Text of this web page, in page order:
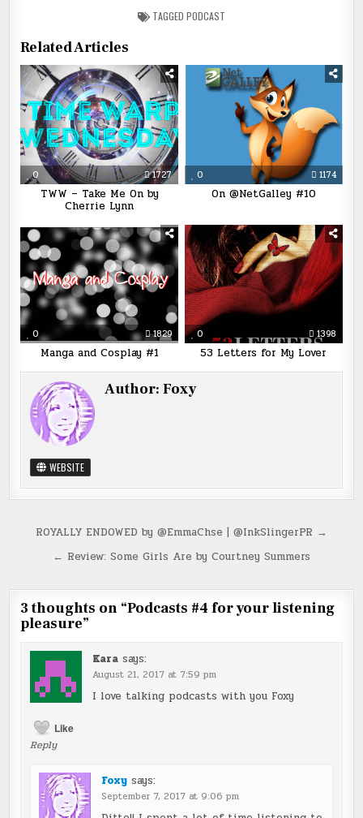
TAGGED PODCAST
Related Articles
0 1727
TWW – Take Me On by
Cherrie Lynn
0 1174
On @NetGalley #10
0 1829
Manga and Cosplay #1
0 1398
53 Letters for My Lover
Author:Foxy
WEBSITE
Post
navigation
ROYALLY ENDOWED by @EmmaChse | @InkSlingerPR →
← Review: Some Girls Are by Courtney Summers
3 thoughts on “Podcasts #4 for your listening
pleasure”
Kara says:
August 21, 2017 at 7:59 pm
I love talking podcasts with you Foxy
Like
Reply
Foxy says:
September 7, 2017 at 9:06 pm